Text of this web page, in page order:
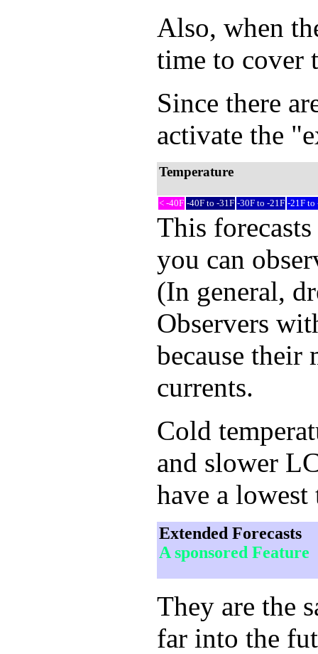
Also, when
time to cover
Since there
activate the
Temperature
< -40F -40F to -31F -30F to -21F -21F to
This
you can
(In general,
Observers
because
currents.
Cold
and slower
have a
Extended Forecasts
A sponsored Feature
They are the
far into the